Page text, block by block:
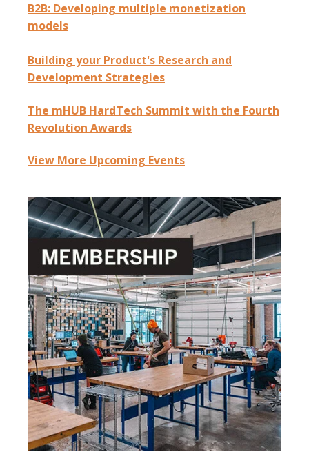
B2B: Developing multiple monetization
models
Building your Product's Research and
Development Strategies
The mHUB HardTech Summit with the Fourth
Revolution Awards
View More Upcoming Events